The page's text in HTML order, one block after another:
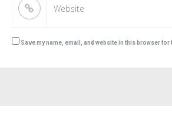
Save my name, email, and website in this browser for